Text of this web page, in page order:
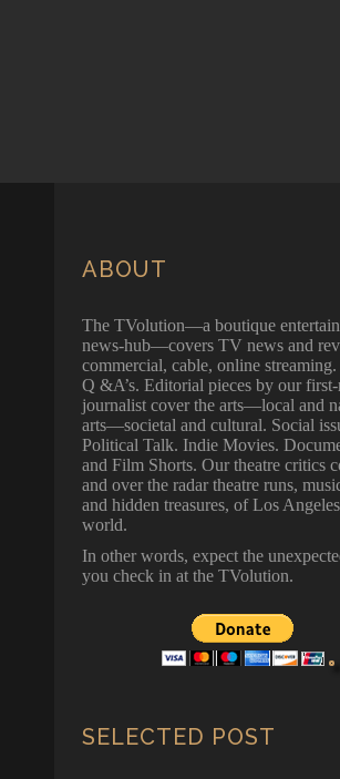
ABOUT
The TVolution—a boutique
news-hub—covers TV news and
commercial, cable, online
Q &A’s. Editorial pieces by our first-
journalist cover the arts—local and
arts—societal and cultural. Social
Political Talk. Indie Movies.
and Film Shorts. Our theatre critics
and over the radar theatre runs,
and hidden treasures, of Los
world.
In other words, expect the
you check in at the TVolution.
SELECTED POST